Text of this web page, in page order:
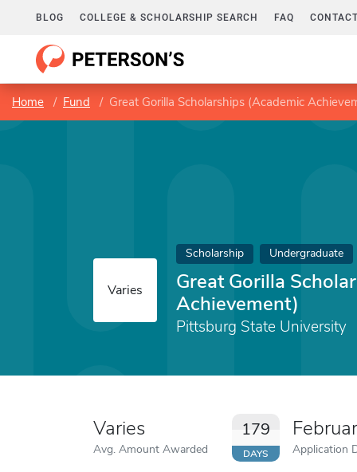
BLOG COLLEGE & SCHOLARSHIP SEARCH FAQ
Home Fund Great Gorilla Scholarships (Academic
Varies
Scholarship Undergraduate
Great Gorilla
Achievement)
Pittsburg State University
Varies
Avg. Amount Awarded
179
DAYS Application